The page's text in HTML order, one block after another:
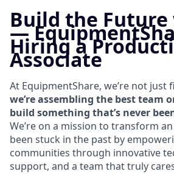
Build the Future
—
Hiring a
Associate
At EquipmentShare, we’re not
we’re assembling the best team
build something that’s never
We’re on a mission to transform
been stuck in the past by
communities through innovative
support, and a team that truly